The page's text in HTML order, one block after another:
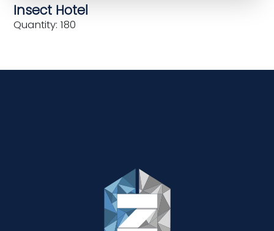
Insect Hotel
Quantity: 180